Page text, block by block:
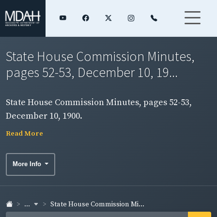
State House Commission Minutes,
pages 52-53, December 10, 19...
State House Commission Minutes, pages 52-53,
December 10, 1900.
Read More
More Info
... State House Commission Mi...